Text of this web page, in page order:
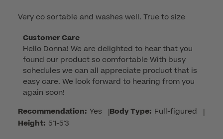
Very co sortable and washes well. True to size
Comments
by
Store
Owner
on
Review
by
Customer
Customer Care
Hello Donna! We are delighted to hear that you
found our product so comfortable With busy
schedules we can all appreciate product that is
easy care. We look forward to hearing from you
again soon!
Recommendation: Yes |Body Type: Full-figured |
Height: 5'1-5'3